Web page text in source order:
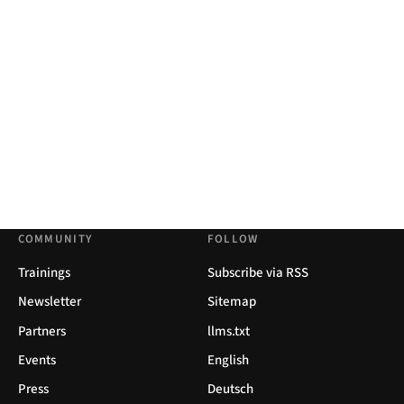
COMMUNITY
Trainings
Newsletter
Partners
Events
Press
FOLLOW
Subscribe via RSS
Sitemap
llms.txt
English
Deutsch